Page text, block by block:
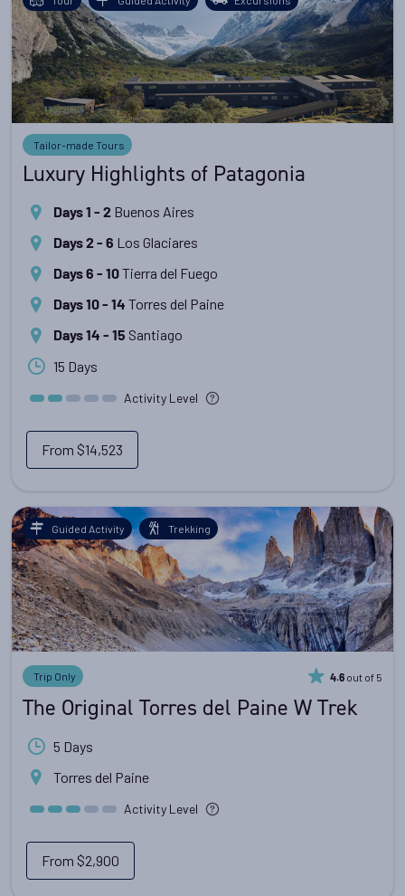
Tailor-made Tours
Luxury Highlights of Patagonia
Days 1 - 2 Buenos Aires
Days 2 - 6 Los Glaciares
Days 6 - 10Tierra del Fuego
Days 10 - 14 Torres del Paine
Days 14 - 15 Santiago
15 Days
Activity Level
From $14,523
Guided Activity Trekking
Trip Only 4.6 out of 5
The Original Torres del Paine W Trek
5 Days
Torres del Paine
Activity Level
From $2,900